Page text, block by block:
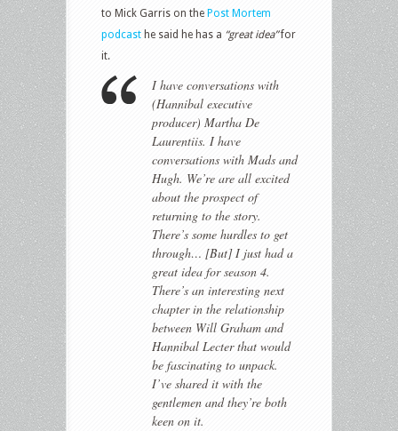
to Mick Garris on the Post Mortem
podcast he said he has a “great idea”for
it.
I have conversations with
(Hannibal executive
producer) Martha De
Laurentiis. I have
conversations with Mads and
Hugh. We’re are all excited
about the prospect of
returning to the story.
There’s some hurdles to get
through… [But] I just had a
great idea for season 4.
There’s an interesting next
chapter in the relationship
between Will Graham and
Hannibal Lecter that would
be fascinating to unpack.
I’ve shared it with the
gentlemen and they’re both
keen on it.